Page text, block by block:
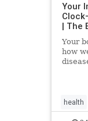
Your
| The
Your
how
health